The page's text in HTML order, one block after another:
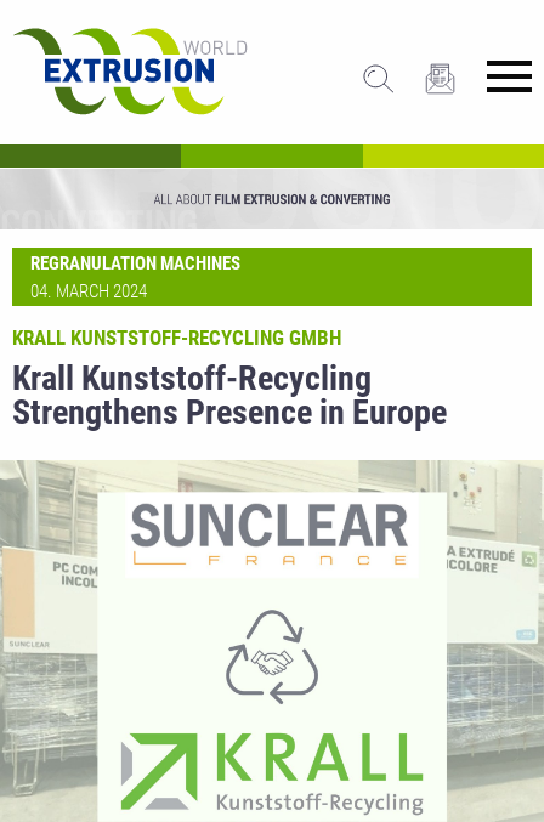
REGRANULATION MACHINES
04. MARCH 2024
Krall Kunststoff-Recycling
Strengthens Presence in Europe
KRALL KUNSTSTOFF-RECYCLING GMBH